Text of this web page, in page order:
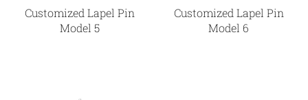
Customized Lapel Pin
Model 5
Customized Lapel Pin
Model 6